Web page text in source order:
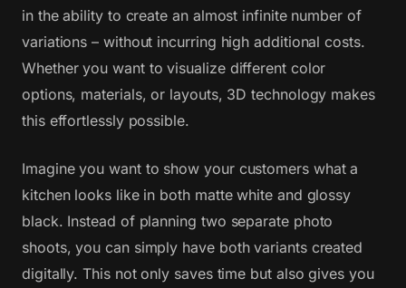
in the ability to create an almost infinite number of
variations – without incurring high additional costs.
Whether you want to visualize different color
options, materials, or layouts, 3D technology makes
this effortlessly possible.
Imagine you want to show your customers what a
kitchen looks like in both matte white and glossy
black. Instead of planning two separate photo
shoots, you can simply have both variants created
digitally. This not only saves time but also gives you